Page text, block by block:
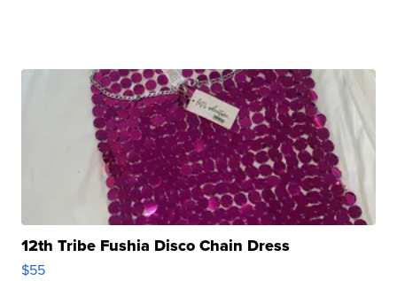
12th Tribe Fushia Disco Chain Dress
$55